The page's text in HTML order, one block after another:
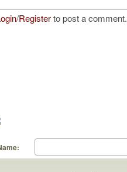
/Registerto post a comment.